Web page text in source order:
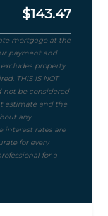
$143.47